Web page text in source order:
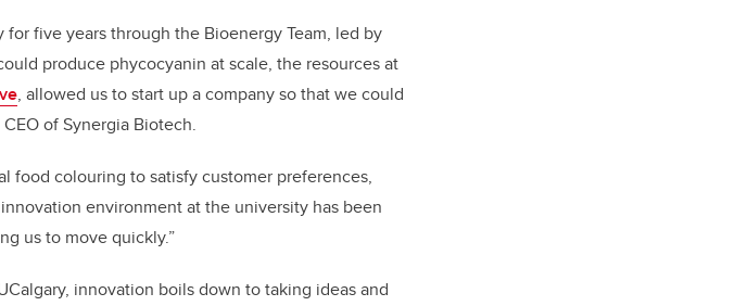
five years through the Bioenergy Team, led by
produce phycocyanin at scale, the resources at
, allowed us to start up a company so that we could
of Synergia Biotech.
food colouring to satisfy customer preferences,
environment at the university has been
us to move quickly.”
innovation boils down to taking ideas and